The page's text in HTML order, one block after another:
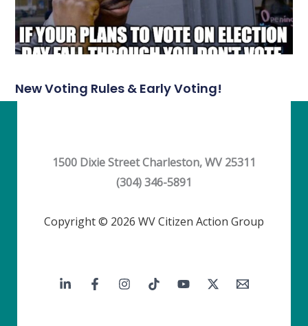
New Voting Rules & Early Voting!
1500 Dixie Street Charleston, WV 25311
(304) 346-5891
Copyright © 2026 WV Citizen Action Group